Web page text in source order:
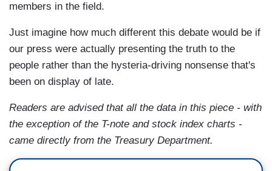
members in the field.
Just imagine how much different this debate would be if
our press were actually presenting the truth to the
people rather than the hysteria-driving nonsense that's
been on display of late.
Readers are advised that all the data in this piece - with
the exception of the T-note and stock index charts -
came directly from the Treasury Department.